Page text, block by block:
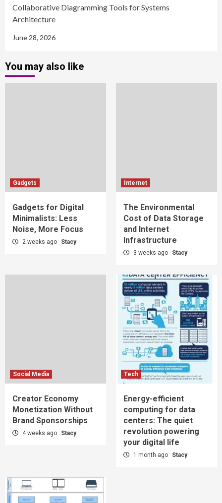
Collaborative Diagramming Tools for Systems
Architecture
June 28, 2026
You may also like
Gadgets
Gadgets for Digital
Minimalists: Less
Noise, More Focus
2 weeks ago Stacy
Internet
The Environmental
Cost of Data Storage
and Internet
Infrastructure
3 weeks ago Stacy
Social Media
Creator Economy
Monetization Without
Brand Sponsorships
4 weeks ago Stacy
Tech
Energy-efficient
computing for data
centers: The quiet
revolution powering
your digital life
1 month ago Stacy